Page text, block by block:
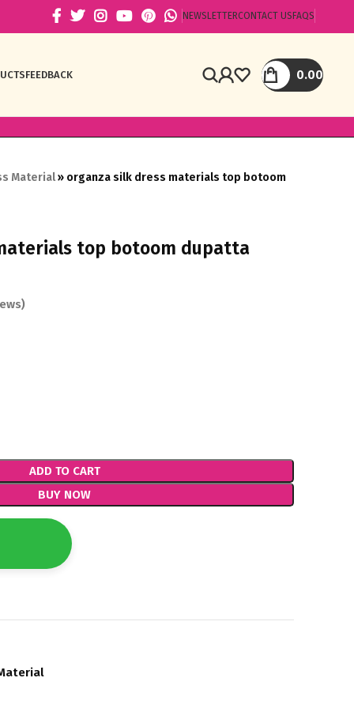
NEWSLETTERCONTACT US FAQS
FEEDBACK 0.00
Material» organza silk dress materials top botoom
top botoom dupatta
ADD TO CART
BUY NOW